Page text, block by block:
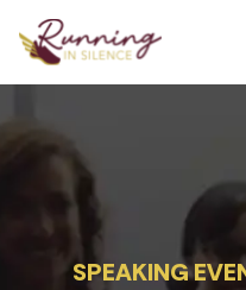
SPEAKING